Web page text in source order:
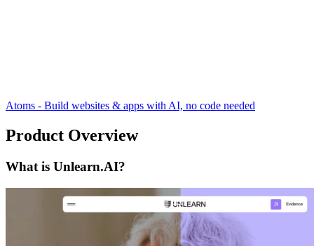
Atoms - Build websites & apps with AI, no code needed
Product Overview
What is Unlearn.AI?